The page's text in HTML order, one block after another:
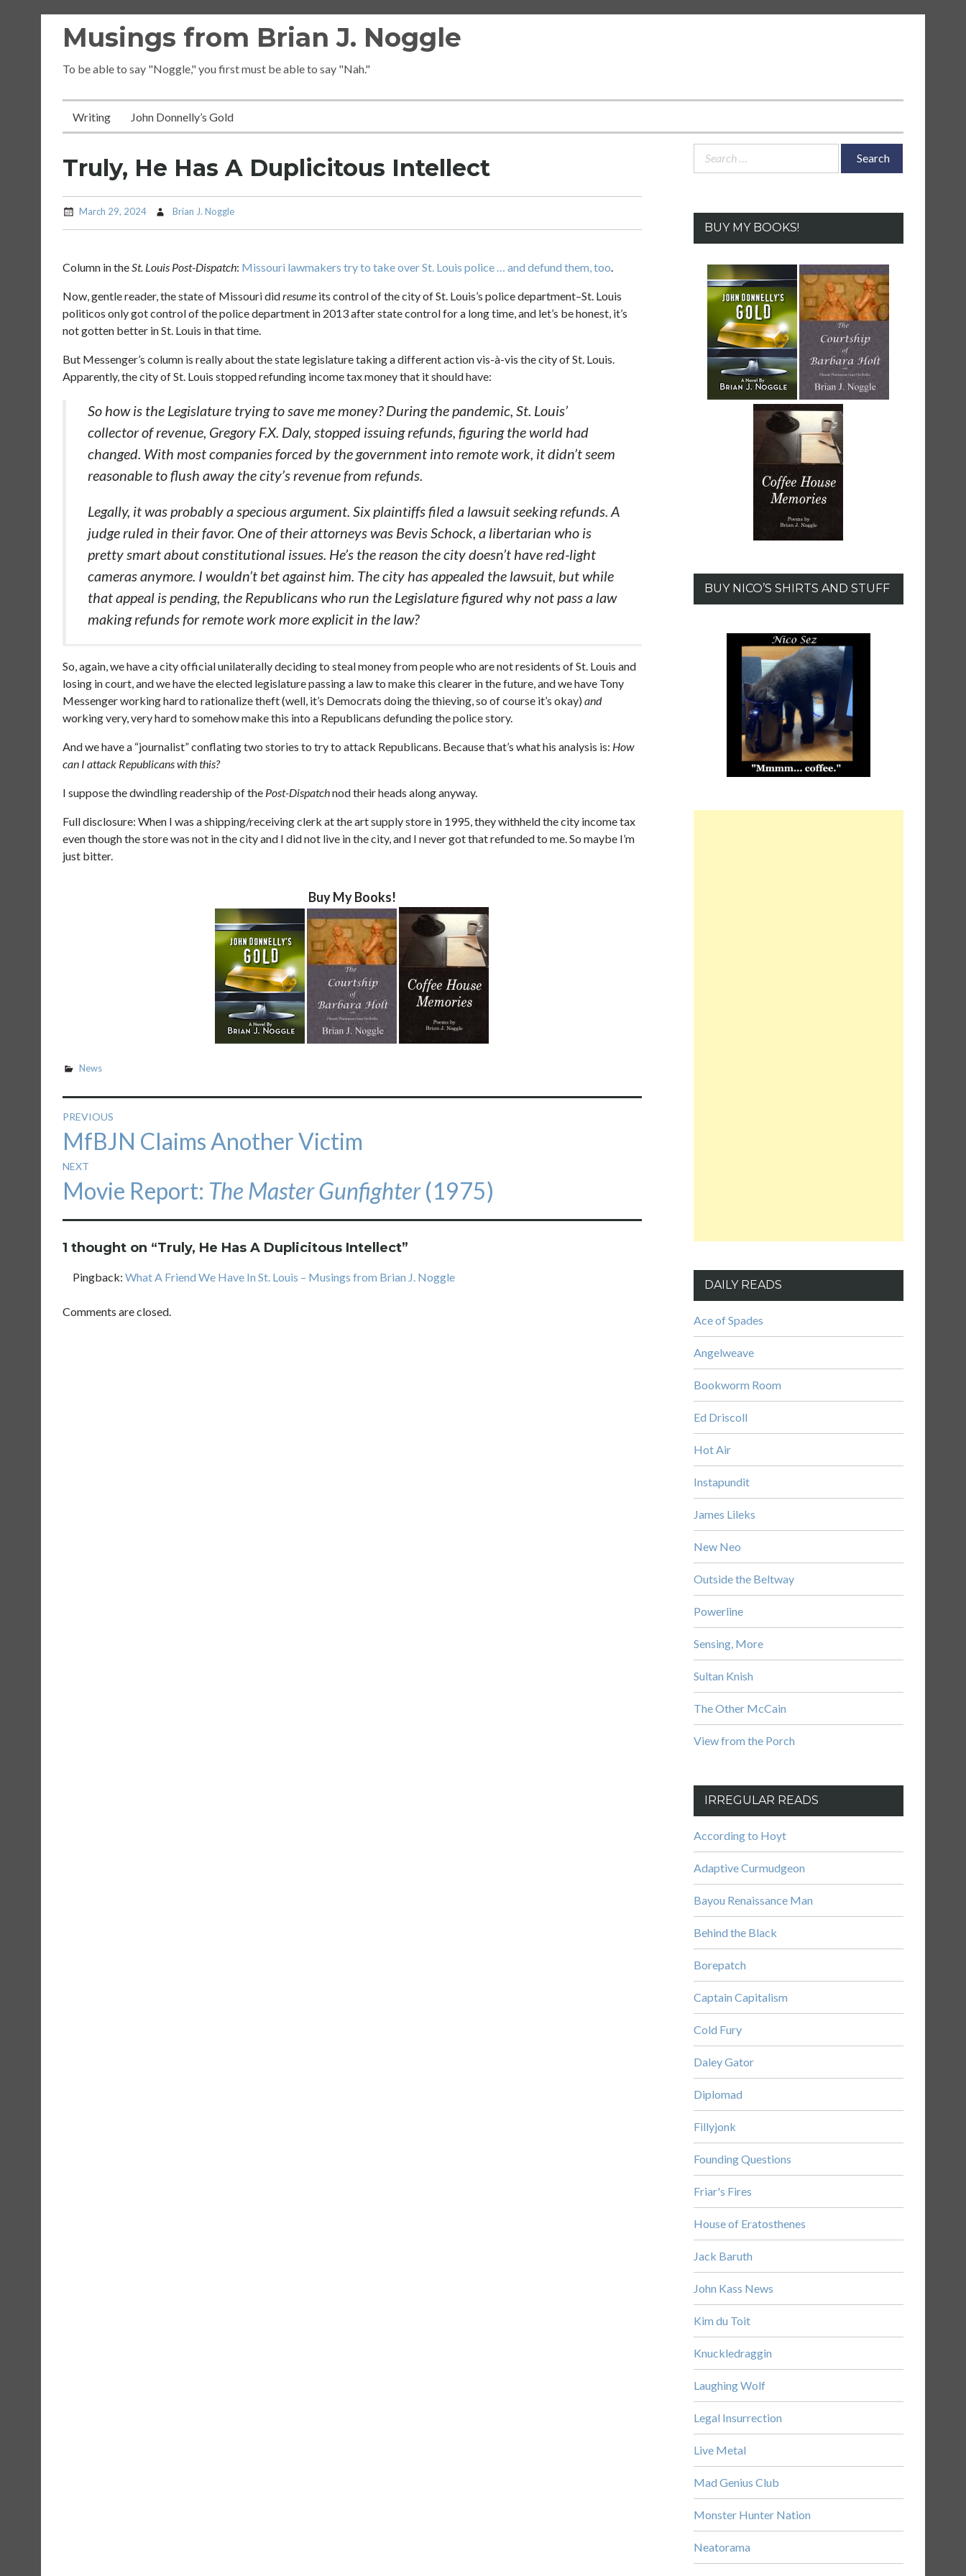
Musings from Brian J. Noggle
To be able to say "Noggle," you first must be able to say "Nah."
Writing John Donnelly’s Gold
Truly, He Has A Duplicitous Intellect
March 29, 2024 Brian J. Noggle
Column in theSt. Louis Post-Dispatch: Missouri lawmakers try to take over St. Louis police … and defund them, too.
Now, gentle reader, the state of Missouri didresume its control of the city of St. Louis’s police department–St. Louis
politicos only got control of the police department in 2013 after state control for a long time, and let’s be honest, it’s
not gotten better in St. Louis in that time.
But Messenger’s column is really about the state legislature taking a different action vis-à-vis the city of St. Louis.
Apparently, the city of St. Louis stopped refunding income tax money that it should have:
So how is the Legislature trying to save me money? During the pandemic, St. Louis’
collector of revenue, Gregory F.X. Daly, stopped issuing refunds, figuring the world had
changed. With most companies forced by the government into remote work, it didn’t seem
reasonable to flush away the city’s revenue from refunds.
Legally, it was probably a specious argument. Six plaintiffs filed a lawsuit seeking refunds. A
judge ruled in their favor. One of their attorneys was Bevis Schock, a libertarian who is
pretty smart about constitutional issues. He’s the reason the city doesn’t have red-light
cameras anymore. I wouldn’t bet against him. The city has appealed the lawsuit, but while
that appeal is pending, the Republicans who run the Legislature figured why not pass a law
making refunds for remote work more explicit in the law?
So, again, we have a city official unilaterally deciding to steal money from people who are not residents of St. Louis and
losing in court, and we have the elected legislature passing a law to make this clearer in the future, and we have Tony
Messenger working hard to rationalize theft (well, it’s Democrats doing the thieving, so of course it’s okay) and
working very, very hard to somehow make this into a Republicans defunding the police story.
And we have a “journalist” conflating two stories to try to attack Republicans. Because that’s what his analysis is: How
can I attack Republicans with this?
I suppose the dwindling readership of the Post-Dispatchnod their heads along anyway.
Full disclosure: When I was a shipping/receiving clerk at the art supply store in 1995, they withheld the city income tax
even though the store was not in the city and I did not live in the city, and I never got that refunded to me. So maybe I’m
just bitter.
Buy My Books!
News
Post
navigation
PREVIOUS
Previous
post:
MfBJN Claims Another Victim
NEXT
Next
post:
Movie Report: The Master Gunfighter(1975)
1 thought on “Truly, He Has A Duplicitous Intellect”
Pingback: What A Friend We Have In St. Louis – Musings from Brian J. Noggle
Comments are closed.
Search
BUY MY BOOKS!
BUY NICO’S SHIRTS AND STUFF
DAILY READS
Ace of Spades
Angelweave
Bookworm Room
Ed Driscoll
Hot Air
Instapundit
James Lileks
New Neo
Outside the Beltway
Powerline
Sensing, More
Sultan Knish
The Other McCain
View from the Porch
IRREGULAR READS
According to Hoyt
Adaptive Curmudgeon
Bayou Renaissance Man
Behind the Black
Borepatch
Captain Capitalism
Cold Fury
Daley Gator
Diplomad
Fillyjonk
Founding Questions
Friar's Fires
House of Eratosthenes
Jack Baruth
John Kass News
Kim du Toit
Knuckledraggin
Laughing Wolf
Legal Insurrection
Live Metal
Mad Genius Club
Monster Hunter Nation
Neatorama